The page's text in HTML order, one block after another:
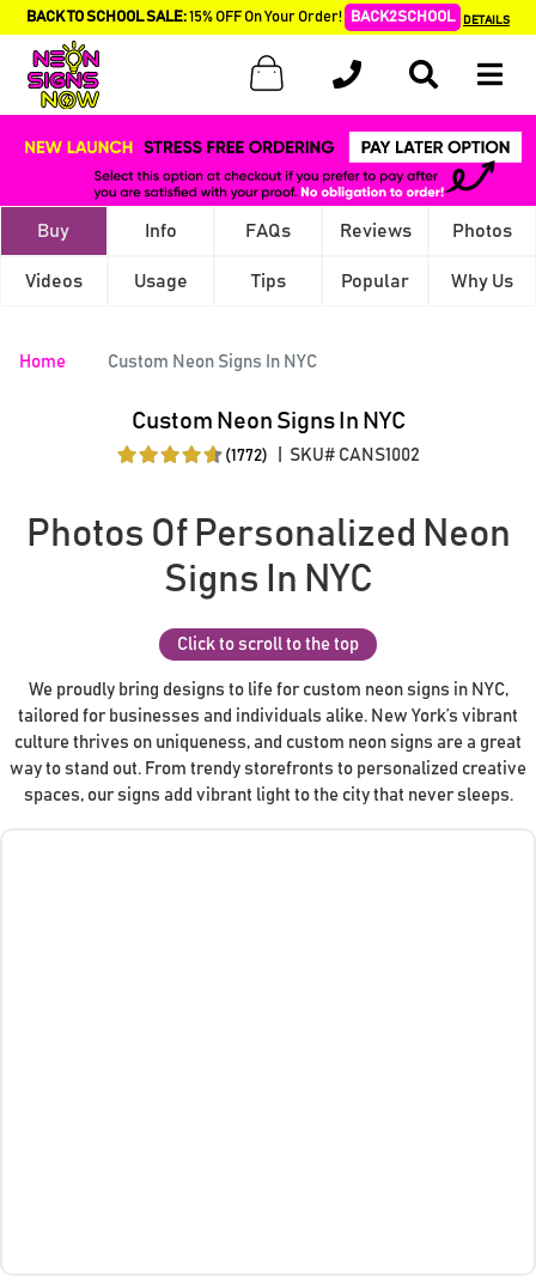
BACK TO SCHOOL SALE:15% OFF On Your Order! BACK2SCHOOL DETAILS
Buy Info FAQs Reviews Photos
Videos Usage Tips Popular Why Us
Home Custom Neon Signs In NYC
Custom Neon Signs In NYC
(1772) SKU# CANS1002
Photos Of Personalized Neon
Signs In NYC
Click to scroll to the top
We proudly bring designs to life for custom neon signs in NYC,
tailored for businesses and individuals alike. New York’s vibrant
culture thrives on uniqueness, and custom neon signs are a great
way to stand out. From trendy storefronts to personalized creative
spaces, our signs add vibrant light to the city that never sleeps.